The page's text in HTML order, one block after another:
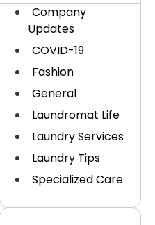
Company
Updates
COVID-19
Fashion
General
Laundromat Life
Laundry Services
Laundry Tips
Specialized Care